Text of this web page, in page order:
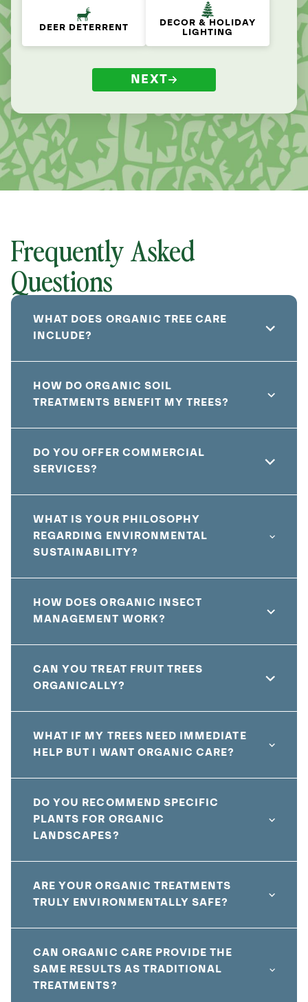
DEER DETERRENT
DECOR & HOLIDAY
LIGHTING
NEXT
Frequently Asked
Questions
WHAT DOES ORGANIC TREE CARE
INCLUDE?
HOW DO ORGANIC SOIL
TREATMENTS BENEFIT MY TREES?
DO YOU OFFER COMMERCIAL
SERVICES?
WHAT IS YOUR PHILOSOPHY
REGARDING ENVIRONMENTAL
SUSTAINABILITY?
HOW DOES ORGANIC INSECT
MANAGEMENT WORK?
CAN YOU TREAT FRUIT TREES
ORGANICALLY?
WHAT IF MY TREES NEED IMMEDIATE
HELP BUT I WANT ORGANIC CARE?
DO YOU RECOMMEND SPECIFIC
PLANTS FOR ORGANIC
LANDSCAPES?
ARE YOUR ORGANIC TREATMENTS
TRULY ENVIRONMENTALLY SAFE?
CAN ORGANIC CARE PROVIDE THE
SAME RESULTS AS TRADITIONAL
TREATMENTS?